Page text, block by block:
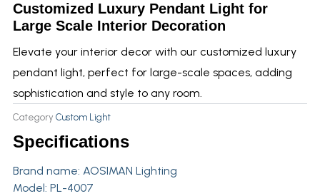
Customized Luxury Pendant Light for
Large Scale Interior Decoration
Elevate your interior decor with our customized luxury
pendant light, perfect for large-scale spaces, adding
sophistication and style to any room.
Category Custom Light
Specifications
Brand name: AOSIMAN Lighting
Model: PL-4007